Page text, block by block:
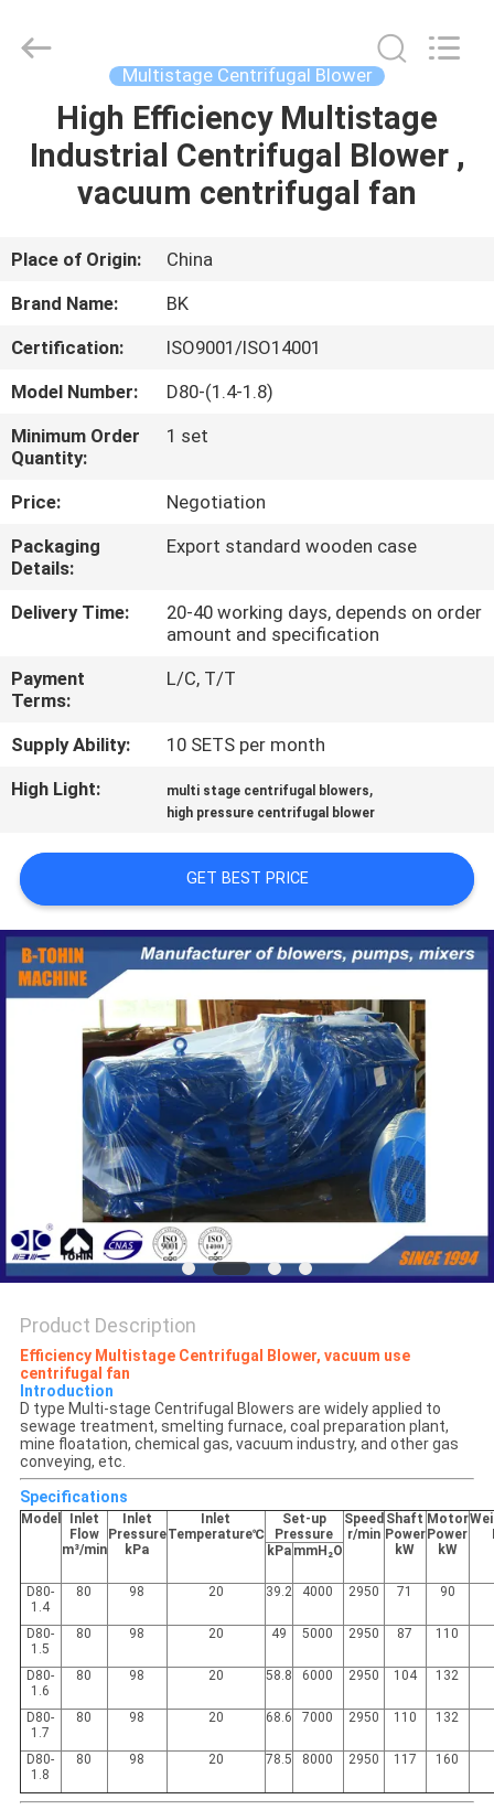
HOME
PRODUCTS
VIDEOS
US
FACTORY
TOUR
QUALITY
CONTROL
US
REQUEST
A QUOTE
COMPANY
NEWS
SITEMAP
PRIVACY
POLICY
(Jiangsu)
Multistage Centrifugal Blower
High Efficiency Multistage
Industrial Centrifugal Blower ,
vacuum centrifugal fan
Place of Origin:
China
Brand Name:
BK
Certification:
ISO9001/ISO14001
Model Number:
D80-(1.4-1.8)
Minimum Order
Quantity:
1 set
Price:
Negotiation
Packaging
Details:
Export standard wooden case
Delivery Time:
20-40 working days, depends on order
amount and specification
Payment
Terms:
L/C, T/T
Supply Ability:
10 SETS per month
High Light:
multi stage centrifugal blowers,
high pressure centrifugal blower
GET BEST PRICE
Product Description
Efficiency Multistage Centrifugal Blower, vacuum use
centrifugal fan
Introduction
D type Multi-stage Centrifugal Blowers are widely applied to
sewage treatment, smelting furnace, coal preparation plant,
mine floatation, chemical gas, vacuum industry, and other gas
conveying, etc.
Specifications
Model
Inlet
Flow
m³/min
Inlet
Pressure
kPa
Inlet
Temperature℃
Set-up
Pressure
Speed
r/min
Shaft
Power
kW
Motor
Power
kW
kPa mmH₂O
D80-
1.4
80 98 20 39.2 4000 2950 71 90
D80-
1.5
80 98 20 49 5000 2950 87 110
D80-
1.6
80 98 20 58.8 6000 2950 104 132
D80-
1.7
80 98 20 68.6 7000 2950 110 132
D80-
1.8
80 98 20 78.5 8000 2950 117 160